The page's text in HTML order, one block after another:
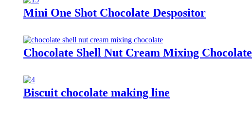
Mini One Shot Chocolate Despositor
Chocolate Shell Nut Cream Mixing Chocolate
Biscuit chocolate making line